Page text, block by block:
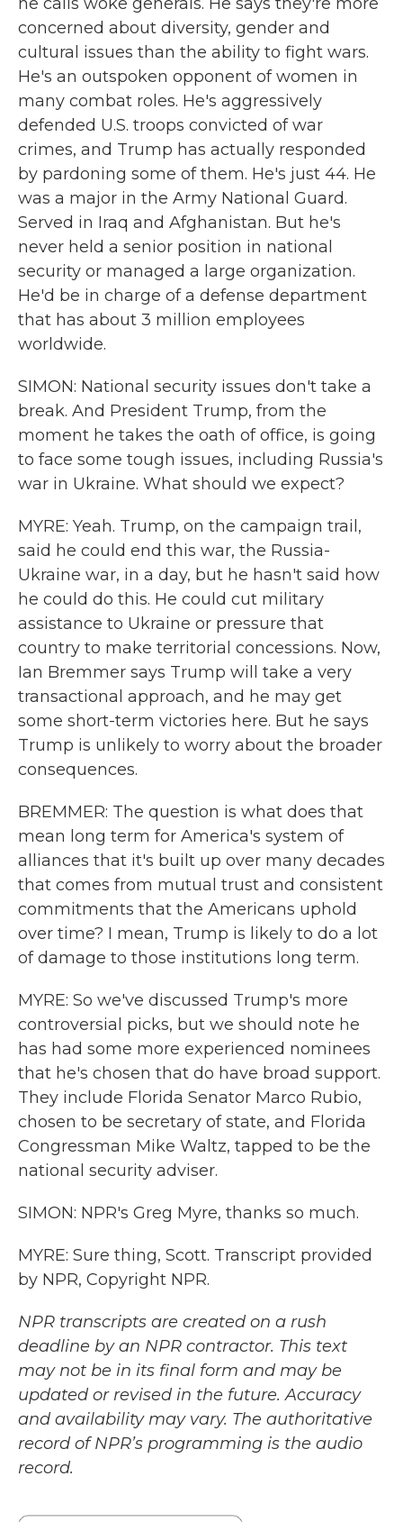
concerned about diversity, gender and
cultural issues than the ability to fight wars.
He's an outspoken opponent of women in
many combat roles. He's aggressively
defended U.S. troops convicted of war
crimes, and Trump has actually responded
by pardoning some of them. He's just 44. He
was a major in the Army National Guard.
Served in Iraq and Afghanistan. But he's
never held a senior position in national
security or managed a large organization.
He'd be in charge of a defense department
that has about 3 million employees
worldwide.
SIMON: National security issues don't take a
break. And President Trump, from the
moment he takes the oath of office, is going
to face some tough issues, including Russia's
war in Ukraine. What should we expect?
MYRE: Yeah. Trump, on the campaign trail,
said he could end this war, the Russia-
Ukraine war, in a day, but he hasn't said how
he could do this. He could cut military
assistance to Ukraine or pressure that
country to make territorial concessions. Now,
Ian Bremmer says Trump will take a very
transactional approach, and he may get
some short-term victories here. But he says
Trump is unlikely to worry about the broader
consequences.
BREMMER: The question is what does that
mean long term for America's system of
alliances that it's built up over many decades
that comes from mutual trust and consistent
commitments that the Americans uphold
over time? I mean, Trump is likely to do a lot
of damage to those institutions long term.
MYRE: So we've discussed Trump's more
controversial picks, but we should note he
has had some more experienced nominees
that he's chosen that do have broad support.
They include Florida Senator Marco Rubio,
chosen to be secretary of state, and Florida
Congressman Mike Waltz, tapped to be the
national security adviser.
SIMON: NPR's Greg Myre, thanks so much.
MYRE: Sure thing, Scott. Transcript provided
by NPR, Copyright NPR.
NPR transcripts are created on a rush
deadline by an NPR contractor. This text
may not be in its final form and may be
updated or revised in the future. Accuracy
and availability may vary. The authoritative
record of NPR’s programming is the audio
record.